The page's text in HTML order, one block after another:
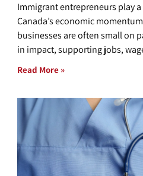
Immigrant entrepreneurs play
Canada’s economic
businesses are often small on
in impact, supporting jobs,
Read More »